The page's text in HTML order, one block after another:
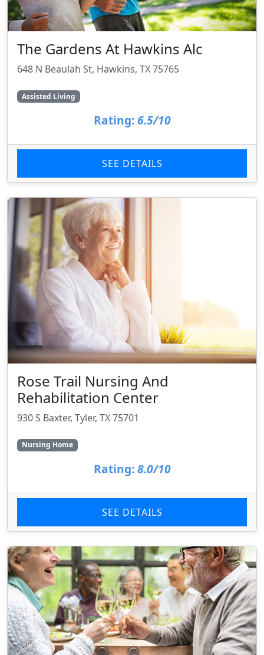
The Gardens At Hawkins Alc
648 N Beaulah St, Hawkins, TX 75765
Assisted Living
Rating: 6.5/10
SEE DETAILS
Rose Trail Nursing And
Rehabilitation Center
930 S Baxter, Tyler, TX 75701
Nursing Home
Rating: 8.0/10
SEE DETAILS